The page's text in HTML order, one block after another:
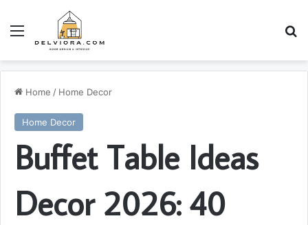
Home / Home Decor
Home Decor
Buffet Table Ideas
Decor 2026: 40